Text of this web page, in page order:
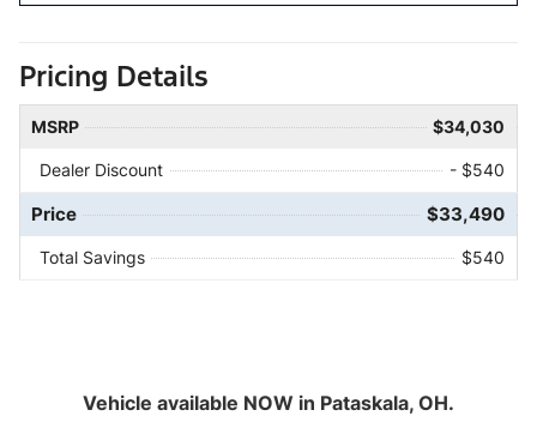
Pricing Details
MSRP $34,030
Dealer Discount - $540
Price $33,490
Total Savings $540
Vehicle available NOW in Pataskala, OH.